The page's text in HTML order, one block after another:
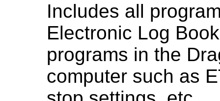
Includes all
Electronic Log
programs in the
computer such as